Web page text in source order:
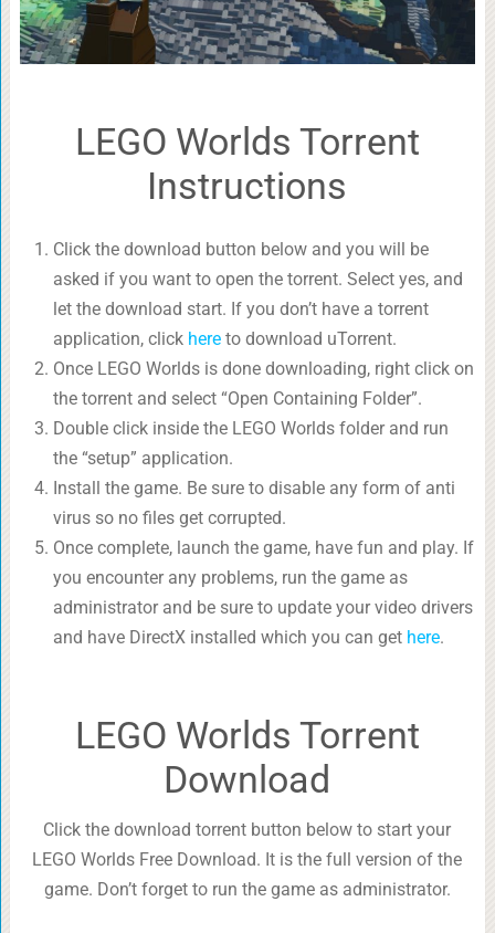
LEGO Worlds Torrent
Instructions
Click the download button below and you will be
asked if you want to open the torrent. Select yes, and
let the download start. If you don’t have a torrent
application, click hereto download uTorrent.
Once LEGO Worlds is done downloading, right click on
the torrent and select “Open Containing Folder”.
Double click inside the LEGO Worlds folder and run
the “setup” application.
Install the game. Be sure to disable any form of anti
virus so no files get corrupted.
Once complete, launch the game, have fun and play. If
you encounter any problems, run the game as
administrator and be sure to update your video drivers
and have DirectX installed which you can get here.
LEGO Worlds Torrent
Download
Click the download torrent button below to start your
LEGO Worlds Free Download. It is the full version of the
game. Don’t forget to run the game as administrator.